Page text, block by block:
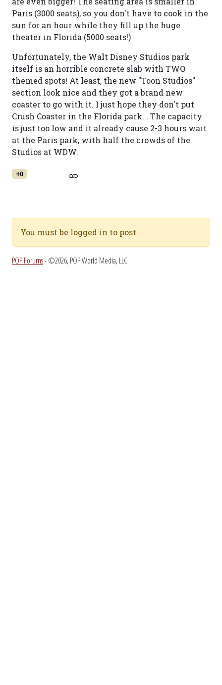
Paris (3000 seats), so you don't have to cook in the
sun for an hour while they fill up the huge
theater in Florida (5000 seats!)
Unfortunately, the Walt Disney Studios park
itself is an horrible concrete slab with TWO
themed spots! At least, the new "Toon Studios"
section look nice and they got a brand new
coaster to go with it. I just hope they don't put
Crush Coaster in the Florida park... The capacity
is just too low and it already cause 2-3 hours wait
at the Paris park, with half the crowds of the
Studios at WDW.
+0
You must be logged in to post
POP Forums- ©2026, POP World Media, LLC